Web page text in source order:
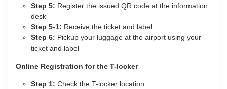
Step 5: Register the issued QR code at the information
desk
Step 5-1: Receive the ticket and label
Step 6: Pickup your luggage at the airport using your
ticket and label
Online Registration for the T-locker
Step 1: Check the T-locker location